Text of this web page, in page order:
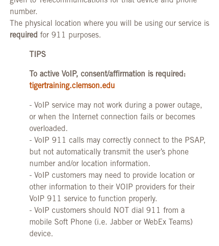
number.
The physical location where you will be using our service is
required for 911 purposes.
TIPS
To active VoIP, consent/affirmation is required:
tigertraining.clemson.edu
- VoIP service may not work during a power outage,
or when the Internet connection fails or becomes
overloaded.
- VoIP 911 calls may correctly connect to the PSAP,
but not automatically transmit the user’s phone
number and/or location information.
- VoIP customers may need to provide location or
other information to their VOIP providers for their
VoIP 911 service to function properly.
- VoIP customers should NOT dial 911 from a
mobile Soft Phone (i.e. Jabber or WebEx Teams)
device.